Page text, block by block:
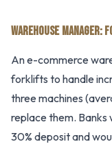
WAREHOUSE MANAGER:
An e-commerce
forklifts to handle
three machines
replace them.
30% deposit and